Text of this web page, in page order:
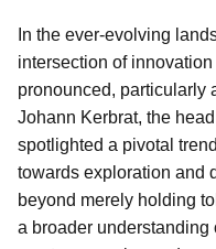
In the ever-evolving
intersection of
pronounced, particularly
Johann Kerbrat, the
spotlighted a pivotal
towards exploration and
beyond merely holding
a broader understanding